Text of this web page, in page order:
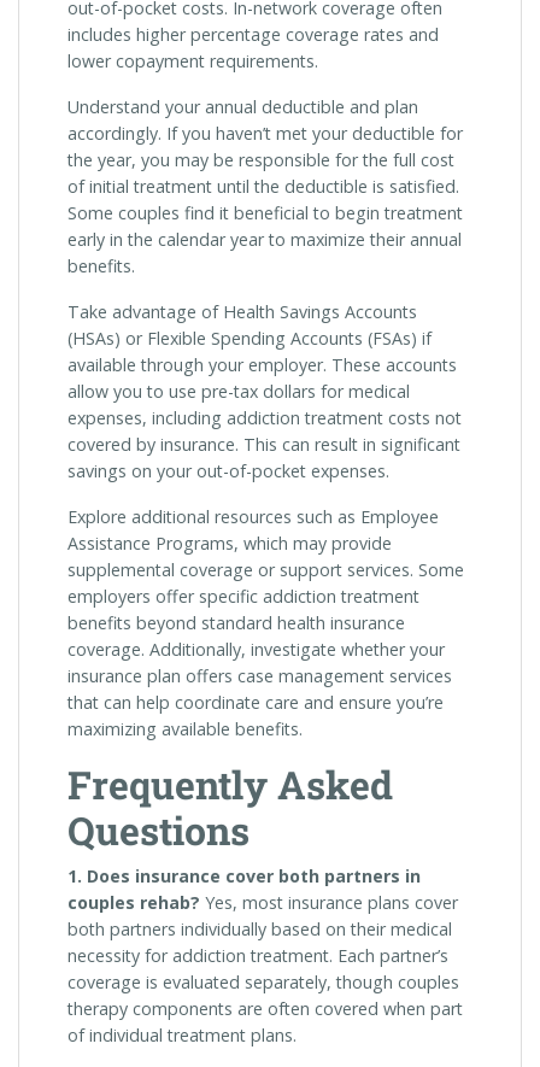
out-of-pocket costs. In-network coverage often
includes higher percentage coverage rates and
lower copayment requirements.
Understand your annual deductible and plan
accordingly. If you haven’t met your deductible for
the year, you may be responsible for the full cost
of initial treatment until the deductible is satisfied.
Some couples find it beneficial to begin treatment
early in the calendar year to maximize their annual
benefits.
Take advantage of Health Savings Accounts
(HSAs) or Flexible Spending Accounts (FSAs) if
available through your employer. These accounts
allow you to use pre-tax dollars for medical
expenses, including addiction treatment costs not
covered by insurance. This can result in significant
savings on your out-of-pocket expenses.
Explore additional resources such as Employee
Assistance Programs, which may provide
supplemental coverage or support services. Some
employers offer specific addiction treatment
benefits beyond standard health insurance
coverage. Additionally, investigate whether your
insurance plan offers case management services
that can help coordinate care and ensure you’re
maximizing available benefits.
Frequently Asked
Questions
1. Does insurance cover both partners in
couples rehab? Yes, most insurance plans cover
both partners individually based on their medical
necessity for addiction treatment. Each partner’s
coverage is evaluated separately, though couples
therapy components are often covered when part
of individual treatment plans.